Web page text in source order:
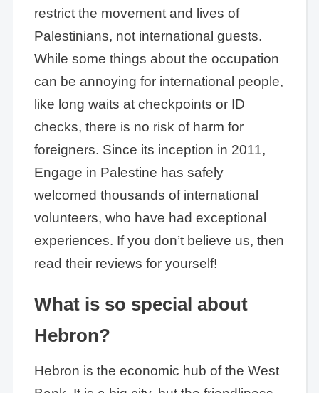
restrict the movement and lives of
Palestinians, not international guests.
While some things about the occupation
can be annoying for international people,
like long waits at checkpoints or ID
checks, there is no risk of harm for
foreigners. Since its inception in 2011,
Engage in Palestine has safely
welcomed thousands of international
volunteers, who have had exceptional
experiences. If you don’t believe us, then
read their reviews for yourself!
What is so special about
Hebron?
Hebron is the economic hub of the West